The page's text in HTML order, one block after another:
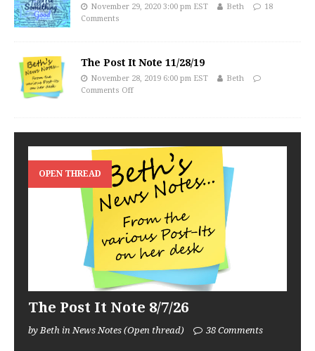
November 29, 2020 3:00 pm EST Beth
18
Comments
The Post It Note 11/28/19
November 28, 2019 6:00 pm EST
Beth
Comments Off
OPEN THREAD
The Post It Note 8/7/26
by Beth in News Notes (Open thread) 38 Comments